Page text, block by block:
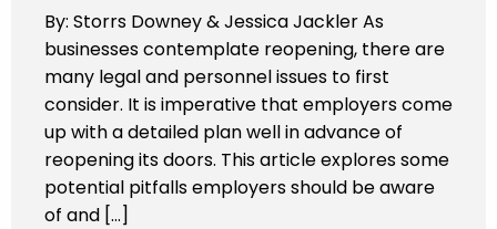
By: Storrs Downey & Jessica Jackler As
businesses contemplate reopening, there are
many legal and personnel issues to first
consider. It is imperative that employers come
up with a detailed plan well in advance of
reopening its doors. This article explores some
potential pitfalls employers should be aware
of and […]